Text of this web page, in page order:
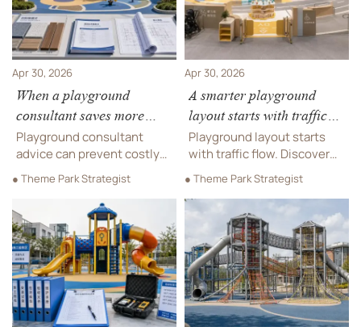
Apr 30, 2026
When a playground
consultant saves more
than an in-house plan
Playground consultant
advice can prevent costly
design errors, compliance
gaps, and vendor mistakes.
See when expert support
beats an in-house plan and
protects budget.
● Theme Park Strategist
Apr 30, 2026
A smarter playground
layout starts with traffic
flow
Playground layout starts
with traffic flow. Discover
how smarter circulation
improves safety,
accessibility, capacity, and
long-term commercial
performance.
● Theme Park Strategist